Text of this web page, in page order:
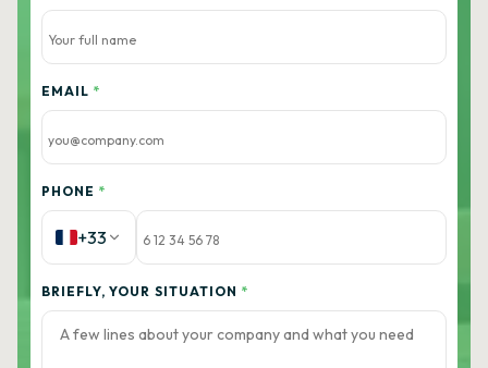
EMAIL *
PHONE *
+33
BRIEFLY, YOUR SITUATION *